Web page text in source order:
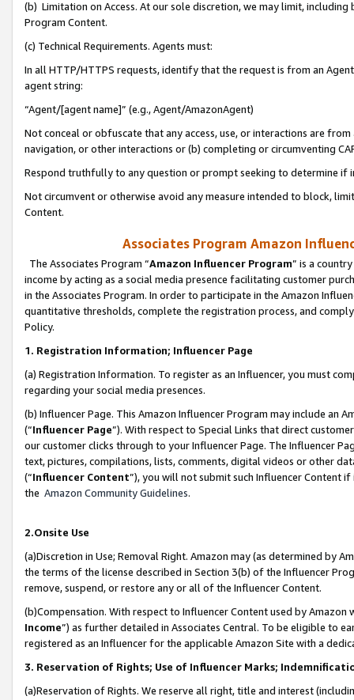
(b) Limitation on Access. At our sole discretion, we may limit,
Program Content.
(c) Technical Requirements. Agents must:
In all HTTP/HTTPS requests, identify that the request is from an
agent string:
“Agent/[agent name]” (e.g., Agent/AmazonAgent)
Not conceal or obfuscate that any access, use, or interactions are
navigation, or other interactions or (b) completing or circumventing
Respond truthfully to any question or prompt seeking to determine if
Not circumvent or otherwise avoid any measure intended to block,
Content.
Associates Program Amazon
The Associates Program “Amazon Influencer Program” is a
income by acting as a social media presence facilitating customer
in the Associates Program. In order to participate in the Amazon
quantitative thresholds, complete the registration process, and
Policy.
1. Registration Information; Influencer Page
(a) Registration Information. To register as an Influencer, you must
regarding your social media presences.
(b) Influencer Page. This Amazon Influencer Program may include an
(“Influencer Page”). With respect to Special Links that direct
our customer clicks through to your Influencer Page. The Influencer
text, pictures, compilations, lists, comments, digital videos or other
(“Influencer Content”), you will not submit such Influencer Content
the Amazon Community Guidelines.
2.Onsite Use
(a)Discretion in Use; Removal Right. Amazon may (as determined by
the terms of the license described in Section 3(b) of the Influencer
remove, suspend, or restore any or all of the Influencer Content.
(b)Compensation. With respect to Influencer Content used by
Income”) as further detailed in Associates Central. To be eligible to
registered as an Influencer for the applicable Amazon Site with a
3. Reservation of Rights; Use of Influencer Marks;
(a)Reservation of Rights. We reserve all right, title and interest